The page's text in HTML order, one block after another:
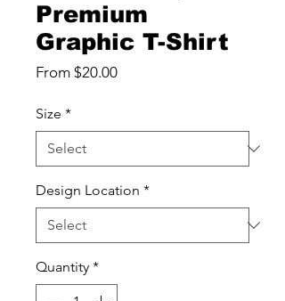
Premium
Graphic T-Shirt
From $20.00Sale
Size *
Design Location *
Quantity *